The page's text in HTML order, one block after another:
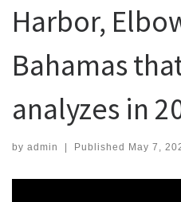
Harbor,
Bahamas
analyzes in
by admin | Published May 7,